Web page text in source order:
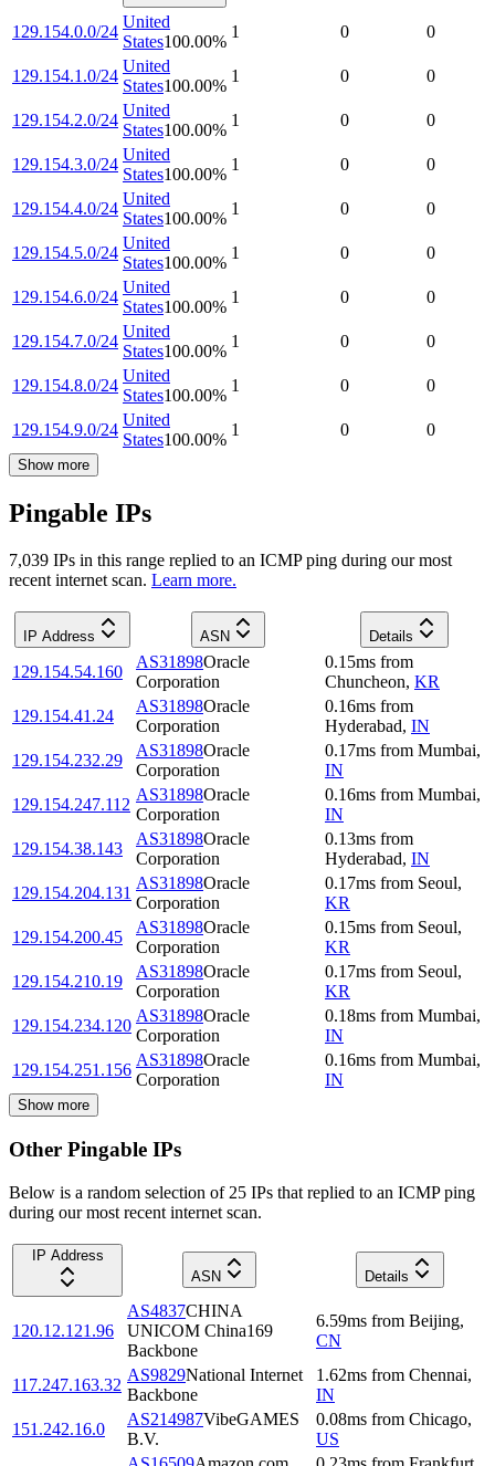
129.154.0.0/24
United
States100.00%
1 0 0
129.154.1.0/24
United
States100.00%
1 0 0
129.154.2.0/24
United
States100.00%
1 0 0
129.154.3.0/24
United
States100.00%
1 0 0
129.154.4.0/24
United
States100.00%
1 0 0
129.154.5.0/24
United
States100.00%
1 0 0
129.154.6.0/24
United
States100.00%
1 0 0
129.154.7.0/24
United
States100.00%
1 0 0
129.154.8.0/24
United
States100.00%
1 0 0
129.154.9.0/24
United
States100.00%
1 0 0
Show more
Pingable IPs
7,039 IPs in this range replied to an ICMP ping during our most
recent internet scan. Learn more.
IP Address ASN Details
129.154.54.160
AS31898Oracle
Corporation
0.15ms from
Chuncheon, KR
129.154.41.24
AS31898Oracle
Corporation
0.16ms from
Hyderabad, IN
129.154.232.29
AS31898Oracle
Corporation
0.17ms from Mumbai,
IN
129.154.247.112
AS31898Oracle
Corporation
0.16ms from Mumbai,
IN
129.154.38.143
AS31898Oracle
Corporation
0.13ms from
Hyderabad, IN
129.154.204.131
AS31898Oracle
Corporation
0.17ms from Seoul,
KR
129.154.200.45
AS31898Oracle
Corporation
0.15ms from Seoul,
KR
129.154.210.19
AS31898Oracle
Corporation
0.17ms from Seoul,
KR
129.154.234.120
AS31898Oracle
Corporation
0.18ms from Mumbai,
IN
129.154.251.156
AS31898Oracle
Corporation
0.16ms from Mumbai,
IN
Show more
Other Pingable IPs
Below is a random selection of 25 IPs that replied to an ICMP ping
during our most recent internet scan.
IP Address
ASN
Details
120.12.121.96
AS4837CHINA
UNICOM China169
Backbone
6.59ms from Beijing,
CN
117.247.163.32
AS9829National Internet
Backbone
1.62ms from Chennai,
IN
151.242.16.0
AS214987VibeGAMES
B.V.
0.08ms from Chicago,
US